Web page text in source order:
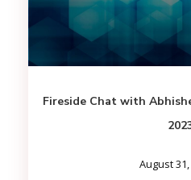
Fireside Chat with
August 31,